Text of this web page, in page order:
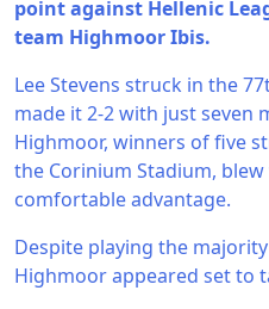
point against Hellenic
team Highmoor Ibis.
Lee Stevens struck in the
made it 2-2 with just seven
Highmoor, winners of five
the Corinium Stadium,
comfortable advantage.
Despite playing the
Highmoor appeared set to